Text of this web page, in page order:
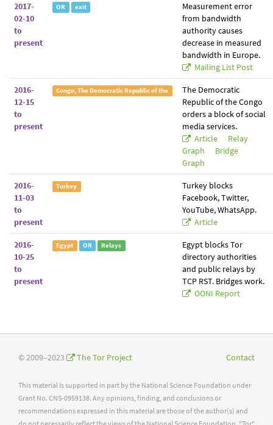
2017-
02-10
to
present
OR exit
Measurement error
from bandwidth
authority causes
decrease in measured
bandwidth in Europe.
Mailing List Post
2016-
12-15
to
present
Congo, The Democratic Republic of the
The Democratic
Republic of the Congo
orders a block of social
media services.
Article
Relay
Graph
Bridge
Graph
2016-
11-03
to
present
Turkey
Turkey blocks
Facebook, Twitter,
YouTube, WhatsApp.
Article
2016-
10-25
to
present
Egypt OR Relays
Egypt blocks Tor
directory authorities
and public relays by
TCP RST. Bridges work.
OONI Report
© 2009–2023 The Tor Project Contact
This material is supported in part by the National Science Foundation under
Grant No. CNS-0959138. Any opinions, finding, and conclusions or
recommendations expressed in this material are those of the author(s) and